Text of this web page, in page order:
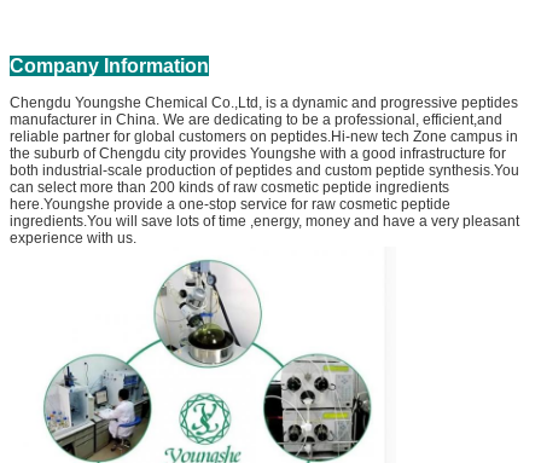
Company Information
Chengdu Youngshe Chemical Co.,Ltd, is a dynamic and progressive peptides
manufacturer in China. We are dedicating to be a professional, efficient,and
reliable partner for global customers on peptides.Hi-new tech Zone campus in
the suburb of Chengdu city provides Youngshe with a good infrastructure for
both industrial-scale production of peptides and custom peptide synthesis.You
can select more than 200 kinds of raw cosmetic peptide ingredients
here.Youngshe provide a one-stop service for raw cosmetic peptide
ingredients.You will save lots of time ,energy, money and have a very pleasant
experience with us.